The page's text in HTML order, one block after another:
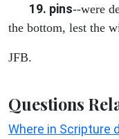
19. pins--were
the bottom, lest the
JFB.
Questions
Where in Scripture